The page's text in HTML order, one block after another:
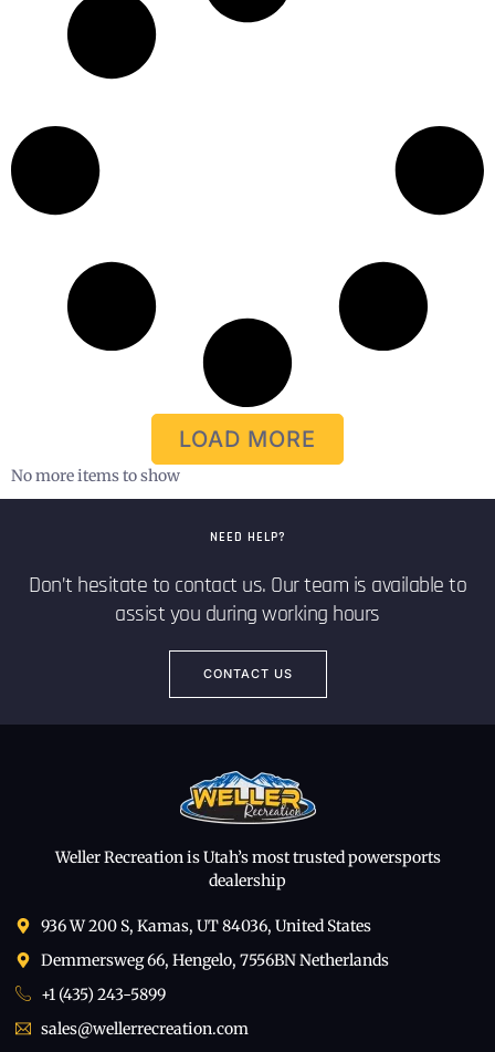
LOAD MORE
No more items to show
NEED HELP?
Don’t hesitate to contact us. Our team is available to
assist you during working hours
CONTACT US
Weller Recreation is Utah’s most trusted powersports
dealership
936 W 200 S, Kamas, UT 84036, United States
Demmersweg 66, Hengelo, 7556BN Netherlands
+1 (435) 243-5899
sales@wellerrecreation.com